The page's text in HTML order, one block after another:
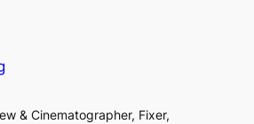
& Cinematographer, Fixer,